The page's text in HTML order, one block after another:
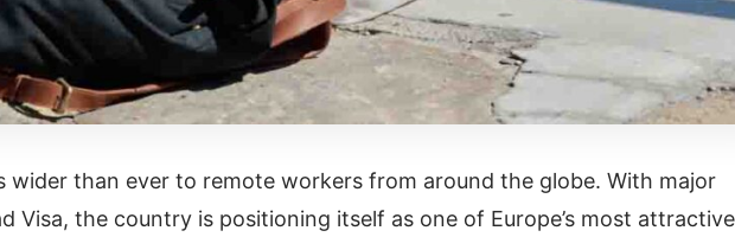
wider than ever to remote workers from around the globe. With major
Visa, the country is positioning itself as one of Europe’s most attractive